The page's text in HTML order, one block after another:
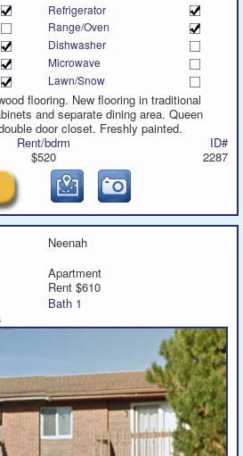
Refrigerator
Range/Oven
Dishwasher
Microwave
Lawn/Snow
flooring. New flooring in traditional
and separate dining area. Queen
door closet. Freshly painted.
Rent/bdrm
$520
ID#
2287
Neenah
Apartment
Rent $610
Bath 1